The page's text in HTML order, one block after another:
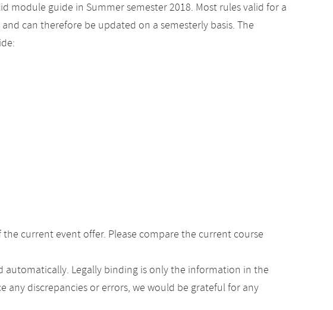
module guide in Summer semester 2018. Most rules valid for a
can therefore be updated on a semesterly basis. The
current event offer. Please compare the current course
Legally binding is only the information in the
any discrepancies or errors, we would be grateful for any